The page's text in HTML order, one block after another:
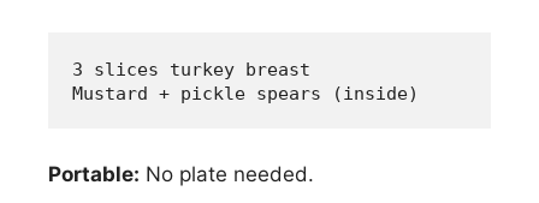
3 slices turkey breast
Mustard + pickle spears (inside)
Portable: No plate needed.